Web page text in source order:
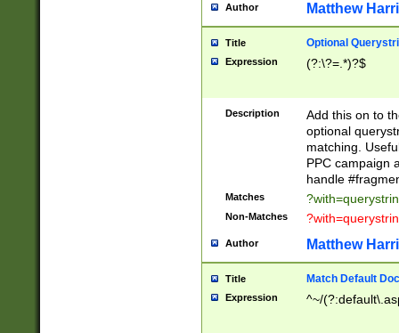
Author Matthew
Title Optional
Expression (?:\?=.*)?$
Description
Add this on to
optional
matching.
PPC campaign
handle
Matches
Non-Matches
Author Matthew
Title Match Default
Expression ^~/